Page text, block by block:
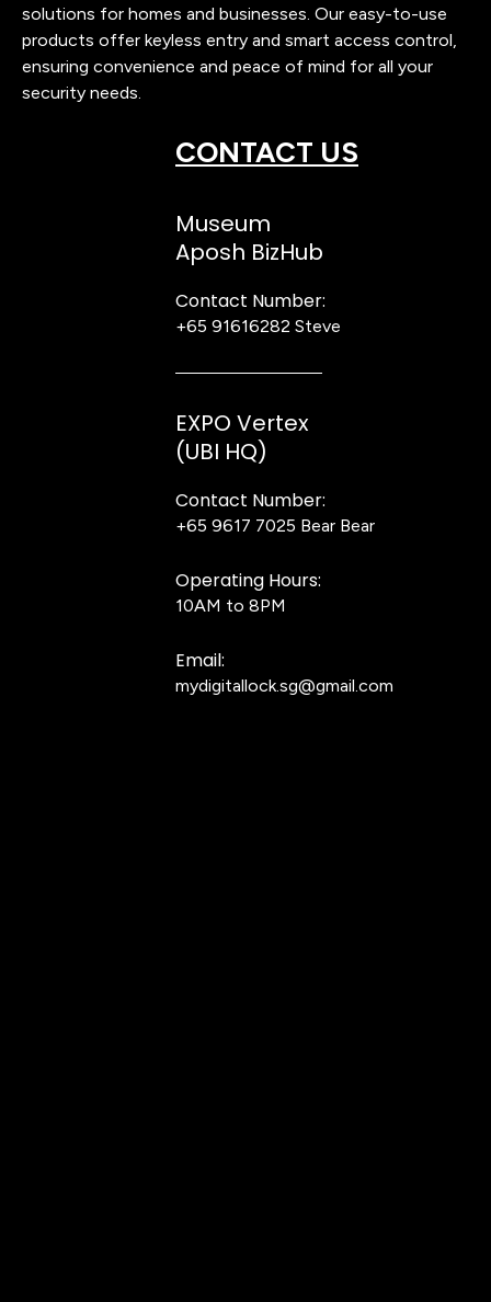
solutions for homes and businesses. Our easy-to-use
products offer keyless entry and smart access control,
ensuring convenience and peace of mind for all your
security needs.
CONTACT US
Museum
Aposh BizHub
Contact Number:
+65 91616282 Steve
EXPO Vertex
(UBI HQ)
Contact Number:
+65 9617 7025 Bear Bear
Operating Hours:
10AM to 8PM
Email:
mydigitallock.sg@gmail.com